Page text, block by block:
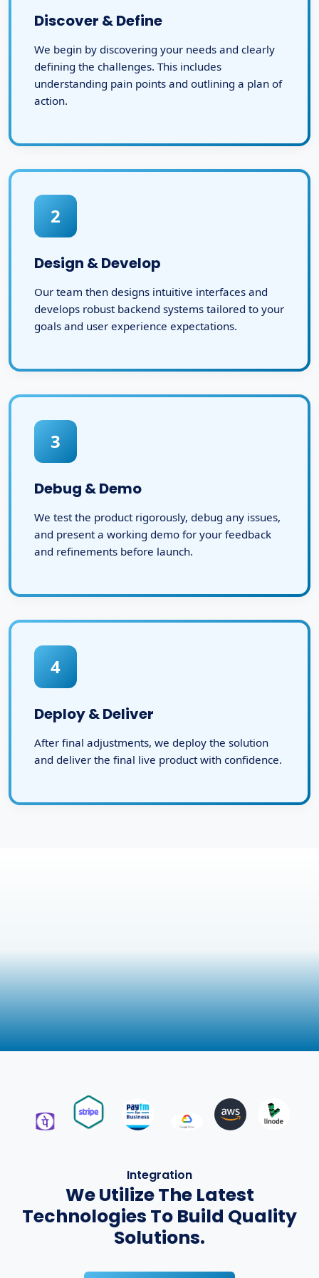
Discover & Define
We begin by discovering your needs and clearly
defining the challenges. This includes
understanding pain points and outlining a plan of
action.
2
Design & Develop
Our team then designs intuitive interfaces and
develops robust backend systems tailored to your
goals and user experience expectations.
3
Debug & Demo
We test the product rigorously, debug any issues,
and present a working demo for your feedback
and refinements before launch.
4
Deploy & Deliver
After final adjustments, we deploy the solution
and deliver the final live product with confidence.
Integration
We Utilize The Latest
Technologies To Build Quality
Solutions.